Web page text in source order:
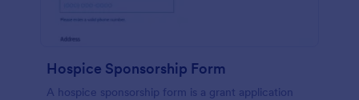
Hospice Sponsorship Form
A hospice sponsorship form is a grant application